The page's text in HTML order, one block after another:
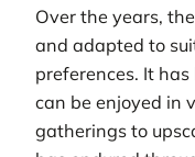
Over the years,
and adapted to
preferences. It
can be enjoyed in
gatherings to